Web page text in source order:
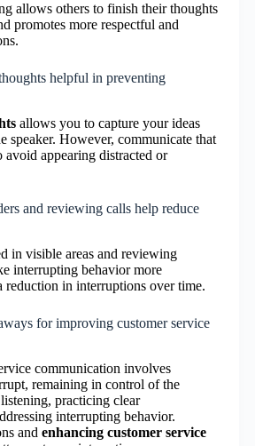
allows others to finish their thoughts
promotes more respectful and
helpful in preventing
allows you to capture your ideas
speaker. However, communicate that
avoid appearing distracted or
and reviewing calls help reduce
in visible areas and reviewing
interrupting behavior more
reduction in interruptions over time.
for improving customer service
communication involves
remaining in control of the
practicing clear
interrupting behavior.
and enhancing customer service